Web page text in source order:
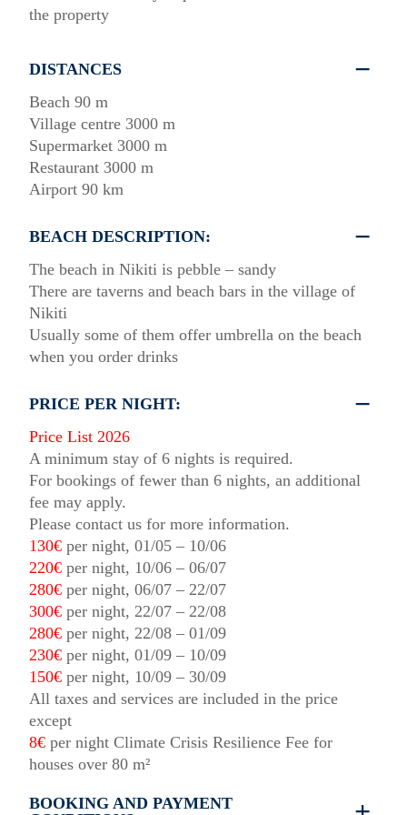
the property
DISTANCES
Beach 90 m
Village centre 3000 m
Supermarket 3000 m
Restaurant 3000 m
Airport 90 km
BEACH DESCRIPTION:
The beach in Nikiti is pebble – sandy
There are taverns and beach bars in the village of
Nikiti
Usually some of them offer umbrella on the beach
when you order drinks
PRICE PER NIGHT:
Price List 2026
A minimum stay of 6 nights is required.
For bookings of fewer than 6 nights, an additional
fee may apply.
Please contact us for more information.
130€ per night, 01/05 – 10/06
220€ per night, 10/06 – 06/07
280€ per night, 06/07 – 22/07
300€ per night, 22/07 – 22/08
280€ per night, 22/08 – 01/09
230€ per night, 01/09 – 10/09
150€ per night, 10/09 – 30/09
All taxes and services are included in the price
except
8€ per night Climate Crisis Resilience Fee for
houses over 80 m²
BOOKING AND PAYMENT